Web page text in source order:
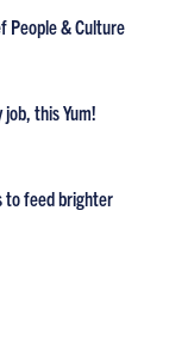
People & Culture
this Yum!
to feed brighter